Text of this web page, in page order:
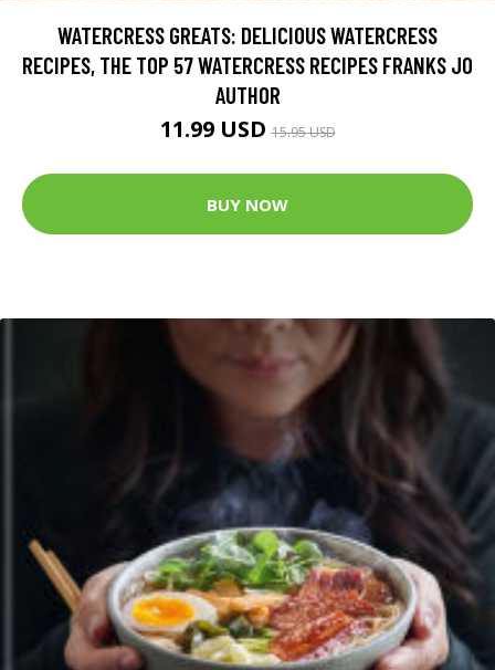
WATERCRESS GREATS: DELICIOUS WATERCRESS
RECIPES, THE TOP 57 WATERCRESS RECIPES FRANKS JO
AUTHOR
11.99 USD15.95 USD
BUY NOW